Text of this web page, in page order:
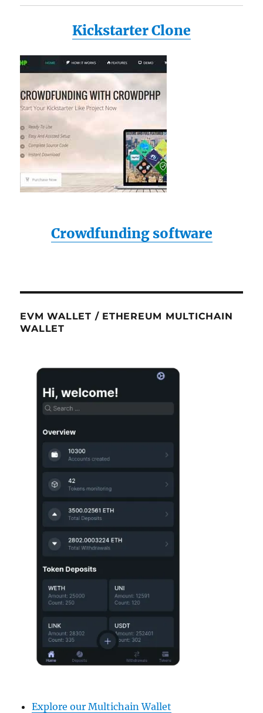
Kickstarter Clone
Crowdfunding software
EVM WALLET / ETHEREUM MULTICHAIN
WALLET
Explore our Multichain Wallet